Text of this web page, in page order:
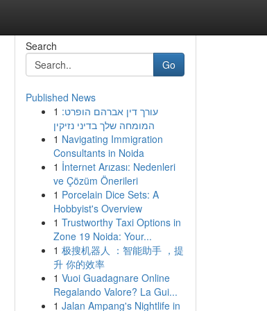
Search
Go
Published News
1 עורך דין אברהם הופרט:
המומחה שלך בדיני נזיקין
1 Navigating Immigration
Consultants in Noida
1 İnternet Arızası: Nedenleri
ve Çözüm Önerileri
1 Porcelain Dice Sets: A
Hobbyist's Overview
1 Trustworthy Taxi Options in
Zone 19 Noida: Your...
1 极搜机器人 ：智能助手 ，提
升 你的效率
1 Vuoi Guadagnare Online
Regalando Valore? La Gui...
1 Jalan Ampang's Nightlife in